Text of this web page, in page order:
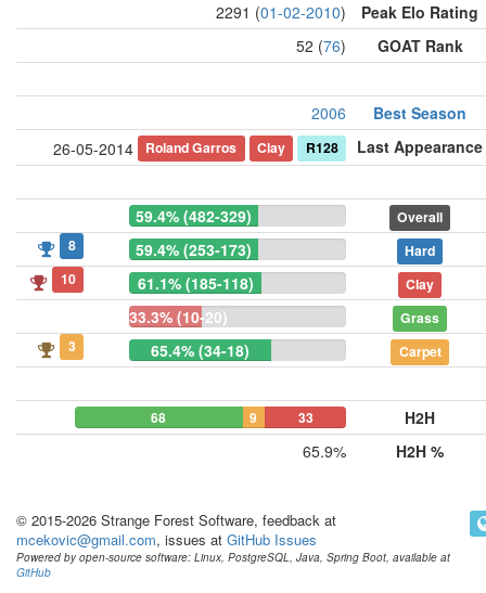
2291 (01-02-2010)
Peak Elo Rating
52 (76) GOAT Rank
2006
Best Season
26-05-2014
Roland Garros Clay R128 Last Appearance
59.4% (482-329)
Overall
8
59.4% (253-173)
Hard
10
61.1% (185-118) Clay
33.3% (10-20)
Grass
3
65.4% (34-18) Carpet
68 9 33
H2H
65.9%
H2H %
© 2015-2026 Strange Forest Software, feedback at
mcekovic@gmail.com, issues at GitHub Issues
Powered by open-source software: Linux, PostgreSQL, Java, Spring Boot, available at
GitHub